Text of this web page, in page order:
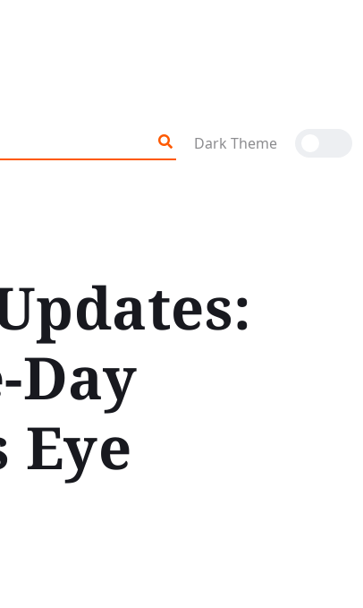
Dark Theme
Day